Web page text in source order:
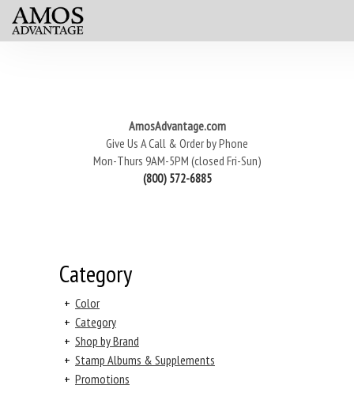
AmosAdvantage.com
Give Us A Call & Order by Phone
Mon-Thurs 9AM-5PM (closed Fri-Sun)
(800) 572-6885
Category
+ Color
+ Category
+ Shop by Brand
+ Stamp Albums & Supplements
+ Promotions